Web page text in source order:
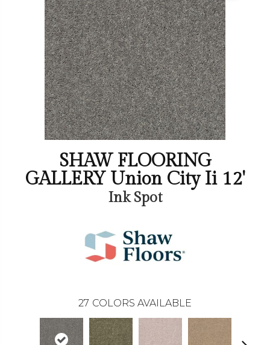
SHAW FLOORING
GALLERY Union City Ii 12'
Ink Spot
27 COLORS AVAILABLE